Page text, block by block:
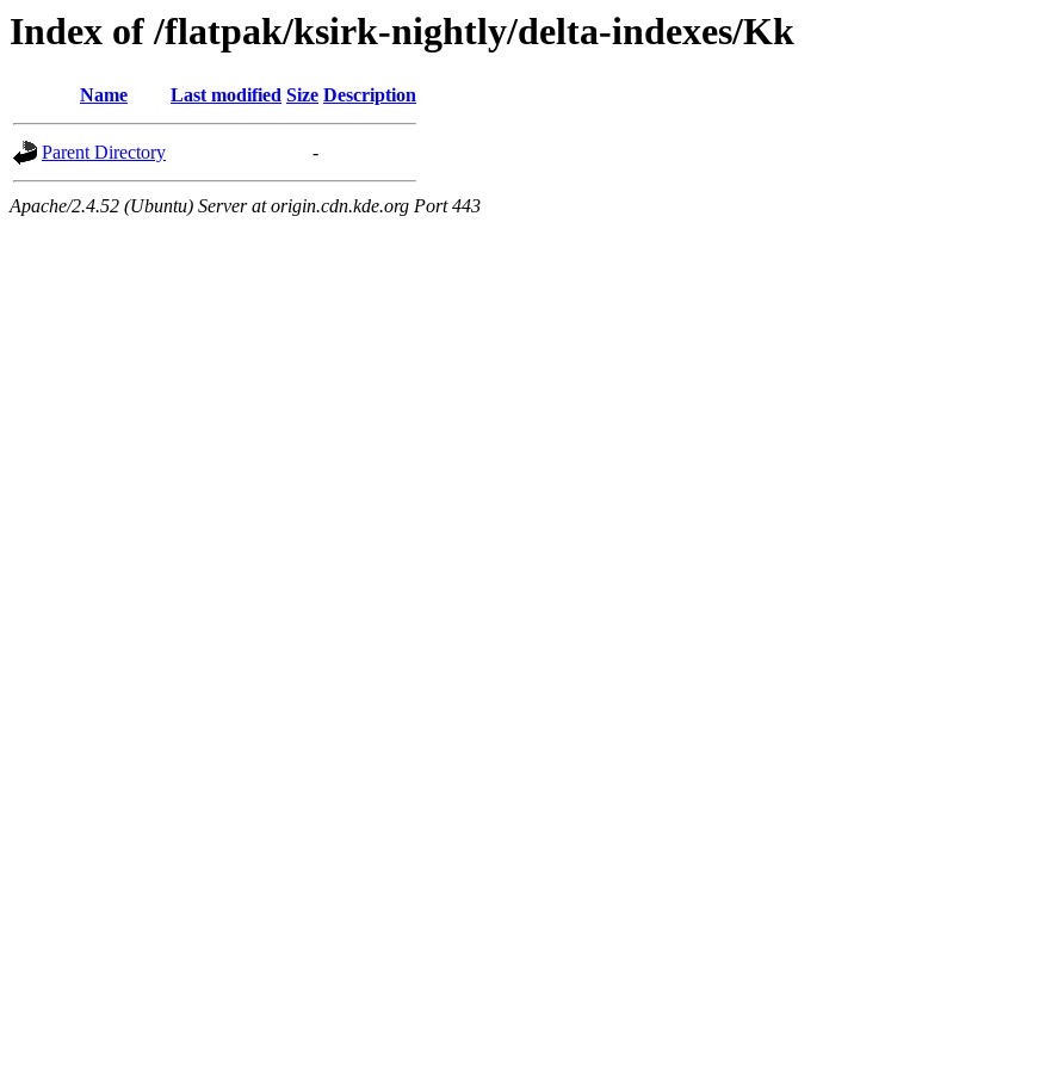
Index of /flatpak/ksirk-nightly/delta-indexes/Kk
Name Last modified Size Description
Parent Directory -
Apache/2.4.52 (Ubuntu) Server at origin.cdn.kde.org Port 443